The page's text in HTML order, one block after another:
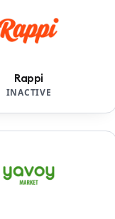
Rappi
INACTIVE